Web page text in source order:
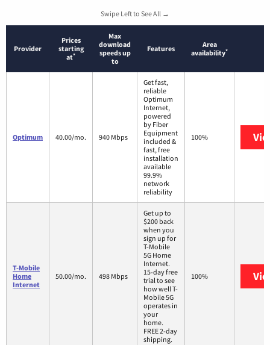
Swipe Left to See All →
Provider
Prices
starting
at*
Max
download
speeds up
to
Features
Area
availability*
Optimum 40.00/mo. 940 Mbps
Get fast,
reliable
Optimum
Internet,
powered
by Fiber
Equipment
included &
fast, free
installation
available
99.9%
network
reliability
100%
T-Mobile
Home
Internet
50.00/mo. 498 Mbps
Get up to
$200 back
when you
sign up for
T-Mobile
5G Home
Internet.
15-day free
trial to see
how well T-
Mobile 5G
operates in
your
home.
FREE 2-day
shipping.
100%